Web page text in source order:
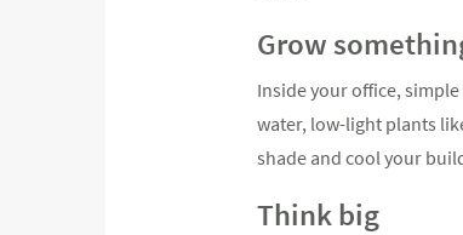
Grow
Inside your office,
water, low-light plants
shade and cool your
Think big